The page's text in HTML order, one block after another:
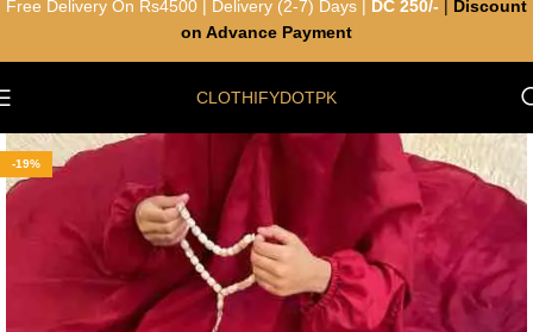
CLOTHIFYDOTPK
-19%
Free Delivery On Rs4500 | Delivery (2-7) Days | DC 250/-
Discount
on Advance Payment